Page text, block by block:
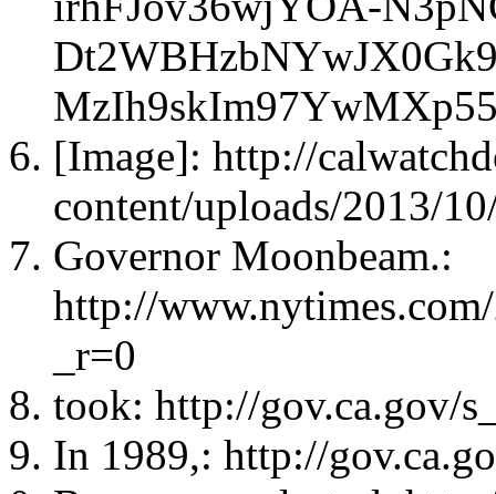
[Image]: http://
content/uploads/2013/
Governor Moonbeam.:
http://
_r=0
took: http://gov.ca.gov/
In 1989,: http://